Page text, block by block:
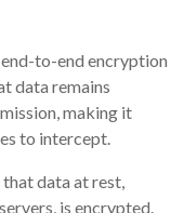
to-end encryption
data remains
making it
to intercept.
that data at rest,
is encrypted.